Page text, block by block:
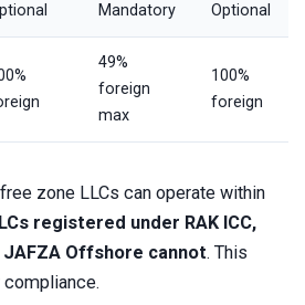
Mandatory Optional
49%
foreign
max
100%
foreign
zone LLCs can operate within
registered under RAK ICC,
JAFZA Offshore cannot. This